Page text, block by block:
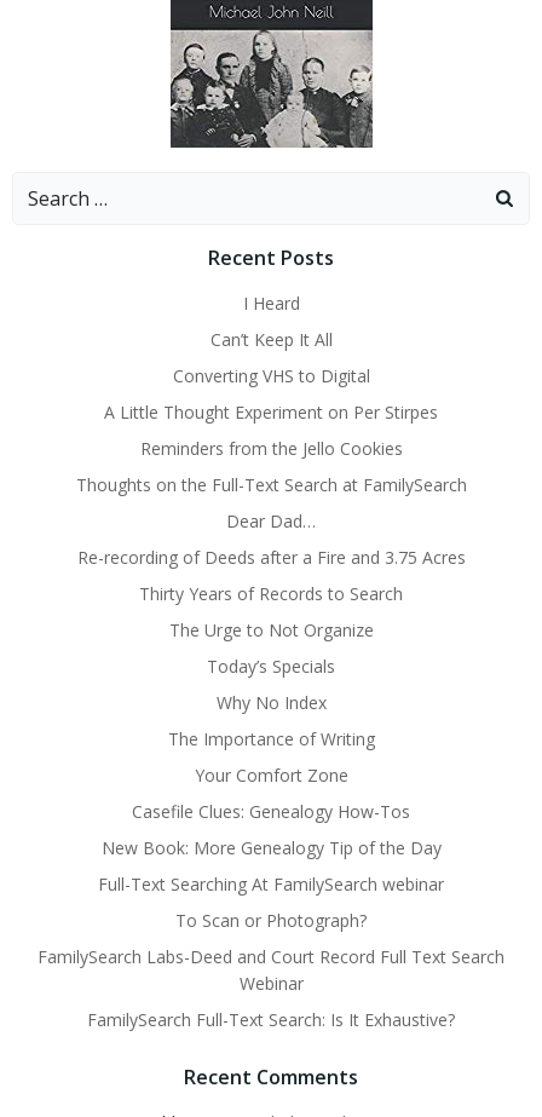
Search
Recent Posts
I Heard
Can’t Keep It All
Converting VHS to Digital
A Little Thought Experiment on Per Stirpes
Reminders from the Jello Cookies
Thoughts on the Full-Text Search at FamilySearch
Dear Dad…
Re-recording of Deeds after a Fire and 3.75 Acres
Thirty Years of Records to Search
The Urge to Not Organize
Today’s Specials
Why No Index
The Importance of Writing
Your Comfort Zone
Casefile Clues: Genealogy How-Tos
New Book: More Genealogy Tip of the Day
Full-Text Searching At FamilySearch webinar
To Scan or Photograph?
FamilySearch Labs-Deed and Court Record Full Text Search
Webinar
FamilySearch Full-Text Search: Is It Exhaustive?
Recent Comments